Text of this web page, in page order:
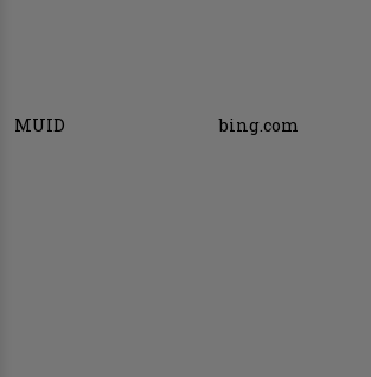
MUID bing.com